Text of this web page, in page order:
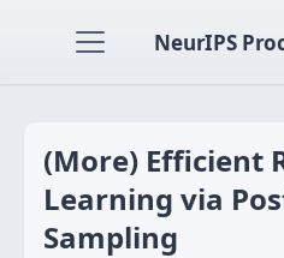
NeurIPS
(More) Efficient
Learning via
Sampling